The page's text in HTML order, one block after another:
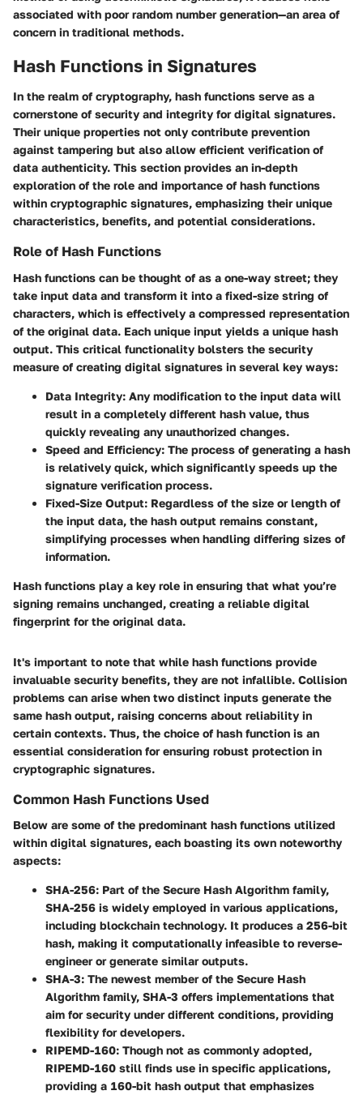
associated with poor random number generation—an area of
concern in traditional methods.
Hash Functions in Signatures
In the realm of cryptography, hash functions serve as a
cornerstone of security and integrity for digital signatures.
Their unique properties not only contribute prevention
against tampering but also allow efficient verification of
data authenticity. This section provides an in-depth
exploration of the role and importance of hash functions
within cryptographic signatures, emphasizing their unique
characteristics, benefits, and potential considerations.
Role of Hash Functions
Hash functions can be thought of as a one-way street; they
take input data and transform it into a fixed-size string of
characters, which is effectively a compressed representation
of the original data. Each unique input yields a unique hash
output. This critical functionality bolsters the security
measure of creating digital signatures in several key ways:
Data Integrity: Any modification to the input data will
result in a completely different hash value, thus
quickly revealing any unauthorized changes.
Speed and Efficiency: The process of generating a hash
is relatively quick, which significantly speeds up the
signature verification process.
Fixed-Size Output: Regardless of the size or length of
the input data, the hash output remains constant,
simplifying processes when handling differing sizes of
information.
Hash functions play a key role in ensuring that what you’re
signing remains unchanged, creating a reliable digital
fingerprint for the original data.
It's important to note that while hash functions provide
invaluable security benefits, they are not infallible. Collision
problems can arise when two distinct inputs generate the
same hash output, raising concerns about reliability in
certain contexts. Thus, the choice of hash function is an
essential consideration for ensuring robust protection in
cryptographic signatures.
Common Hash Functions Used
Below are some of the predominant hash functions utilized
within digital signatures, each boasting its own noteworthy
aspects:
SHA-256: Part of the Secure Hash Algorithm family,
SHA-256 is widely employed in various applications,
including blockchain technology. It produces a 256-bit
hash, making it computationally infeasible to reverse-
engineer or generate similar outputs.
SHA-3: The newest member of the Secure Hash
Algorithm family, SHA-3 offers implementations that
aim for security under different conditions, providing
flexibility for developers.
RIPEMD-160: Though not as commonly adopted,
RIPEMD-160 still finds use in specific applications,
providing a 160-bit hash output that emphasizes